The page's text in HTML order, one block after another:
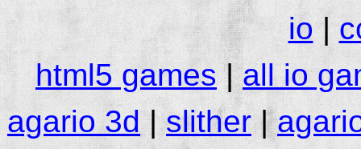
io|
html5 games|all io
agario 3d|slither|